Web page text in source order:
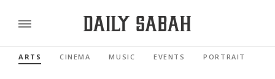
ARTS CINEMA MUSIC EVENTS PORTRAIT